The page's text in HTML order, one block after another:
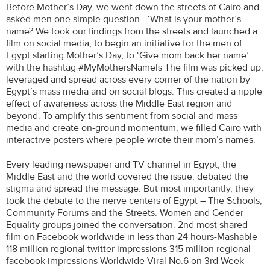
Before Mother’s Day, we went down the streets of Cairo and
asked men one simple question - ‘What is your mother’s
name? We took our findings from the streets and launched a
film on social media, to begin an initiative for the men of
Egypt starting Mother’s Day, to ‘Give mom back her name’
with the hashtag #MyMothersNameIs The film was picked up,
leveraged and spread across every corner of the nation by
Egypt’s mass media and on social blogs. This created a ripple
effect of awareness across the Middle East region and
beyond. To amplify this sentiment from social and mass
media and create on-ground momentum, we filled Cairo with
interactive posters where people wrote their mom’s names.
Every leading newspaper and TV channel in Egypt, the
Middle East and the world covered the issue, debated the
stigma and spread the message. But most importantly, they
took the debate to the nerve centers of Egypt – The Schools,
Community Forums and the Streets. Women and Gender
Equality groups joined the conversation. 2nd most shared
film on Facebook worldwide in less than 24 hours-Mashable
118 million regional twitter impressions 315 million regional
facebook impressions Worldwide Viral No.6 on 3rd Week